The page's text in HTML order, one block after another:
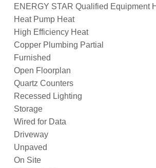
ENERGY STAR Qualified Equipment
Heat Pump Heat
High Efficiency Heat
Copper Plumbing Partial
Furnished
Open Floorplan
Quartz Counters
Recessed Lighting
Storage
Wired for Data
Driveway
Unpaved
On Site